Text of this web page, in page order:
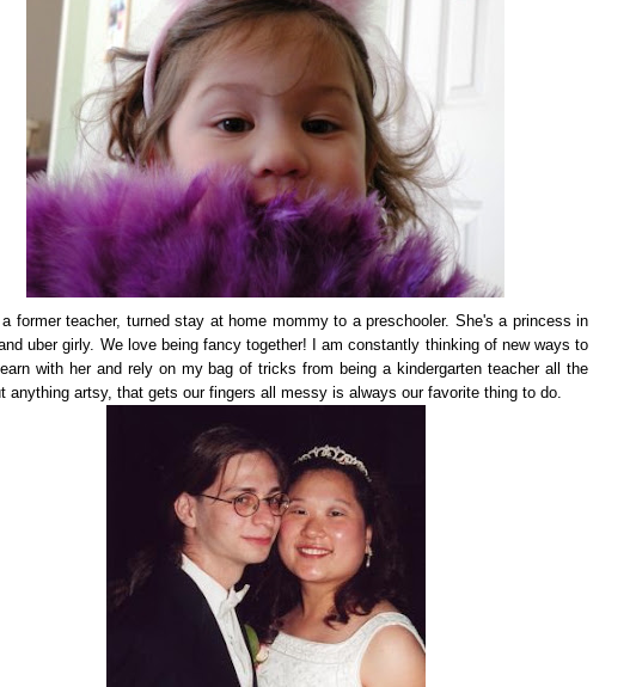
a former teacher, turned stay at home mommy to a preschooler. She's a princess in
uber girly. We love being fancy together! I am constantly thinking of new ways to
with her and rely on my bag of tricks from being a kindergarten teacher all the
anything artsy, that gets our fingers all messy is always our favorite thing to do.